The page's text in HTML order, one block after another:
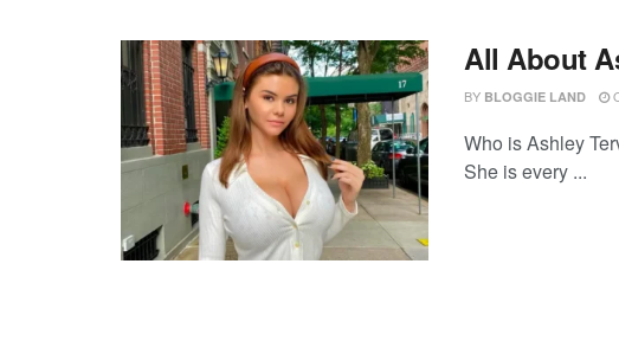
All About
BY BLOGGIE LAND
Who is Ashley
She is every ...